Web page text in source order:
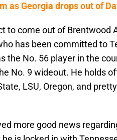
as Georgia drops out of
to come out of Brentwood
has been committed to
the No. 56 player in the
No. 9 wideout. He holds
LSU, Oregon, and
more good news